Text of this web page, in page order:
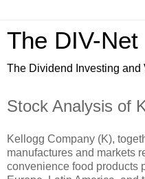
The DIV-Net
The Dividend Investing and
Stock Analysis of
Kellogg Company (K),
manufactures and markets
convenience food products